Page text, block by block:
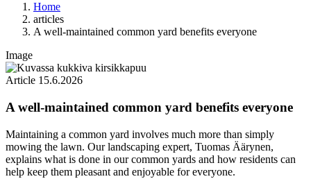
Home
articles
A well-maintained common yard benefits everyone
Image
Article 15.6.2026
A well-maintained common yard benefits everyone
Maintaining a common yard involves much more than simply
mowing the lawn. Our landscaping expert, Tuomas Äärynen,
explains what is done in our common yards and how residents can
help keep them pleasant and enjoyable for everyone.